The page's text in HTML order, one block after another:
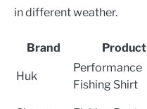
in different weather.
Brand Product
Huk
Performance
Fishing Shirt